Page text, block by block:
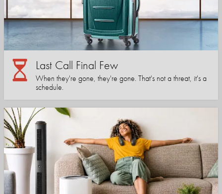
Last Call Final Few
When they're gone, they're gone. That's not a threat, it's a
schedule.